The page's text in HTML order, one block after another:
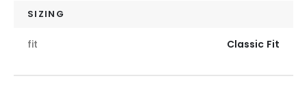
SIZING
fit Classic Fit